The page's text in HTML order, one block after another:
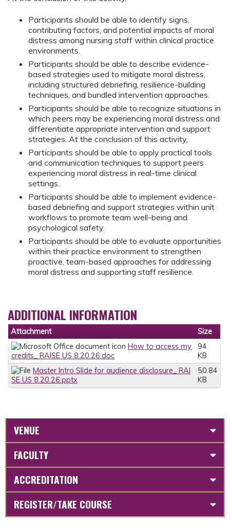
Participants should be able to identify signs,
contributing factors, and potential impacts of moral
distress among nursing staff within clinical practice
environments.
Participants should be able to describe evidence-
based strategies used to mitigate moral distress,
including structured debriefing, resilience-building
techniques, and bundled intervention approaches.
Participants should be able to recognize situations in
which peers may be experiencing moral distress and
differentiate appropriate intervention and support
strategies. At the conclusion of this activity,
Participants should be able to apply practical tools
and communication techniques to support peers
experiencing moral distress in real-time clinical
settings.
Participants should be able to implement evidence-
based debriefing and support strategies within unit
workflows to promote team well-being and
psychological safety.
Participants should be able to evaluate opportunities
within their practice environment to strengthen
proactive, team-based approaches for addressing
moral distress and supporting staff resilience.
ADDITIONAL INFORMATION
Attachment
Size
How to access my
credits_ RAISE US 8.20.26.doc
94
KB
Master Intro Slide for audience disclosure_ RAI
SE US 8.20.26.pptx
50.84
KB
VENUE
FACULTY
ACCREDITATION
REGISTER/TAKE COURSE